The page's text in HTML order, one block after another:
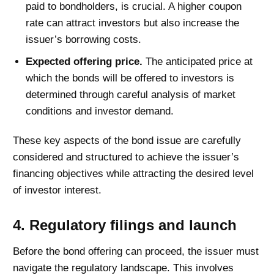
paid to bondholders, is crucial. A higher coupon
rate can attract investors but also increase the
issuer’s borrowing costs.
Expected offering price. The anticipated price at
which the bonds will be offered to investors is
determined through careful analysis of market
conditions and investor demand.
These key aspects of the bond issue are carefully
considered and structured to achieve the issuer’s
financing objectives while attracting the desired level
of investor interest.
4. Regulatory filings and launch
Before the bond offering can proceed, the issuer must
navigate the regulatory landscape. This involves